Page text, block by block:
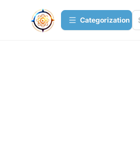
Сategorization